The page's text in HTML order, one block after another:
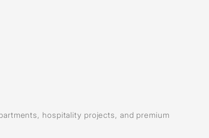
hospitality projects, and premium